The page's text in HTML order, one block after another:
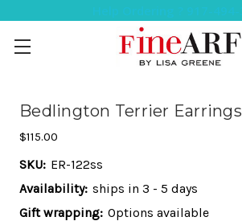
Bedlington Terrier Earrings
$115.00
SKU: ER-122ss
Availability: ships in 3 - 5 days
Gift wrapping: Options available